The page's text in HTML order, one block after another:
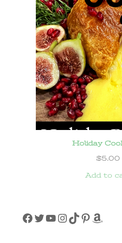
Holiday
$5.00
Add to
Facebook
Twitter
YouTube
Instagram
TikTok